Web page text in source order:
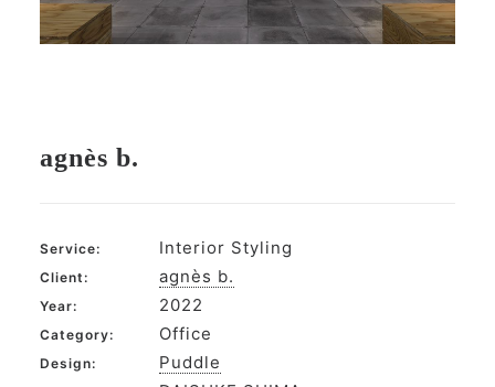
agnès b.
Service: Interior Styling
Client: agnès b.
Year: 2022
Category: Office
Design: Puddle